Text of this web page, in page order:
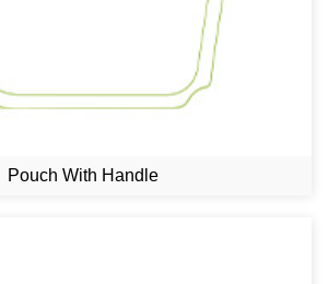
Pouch With Handle